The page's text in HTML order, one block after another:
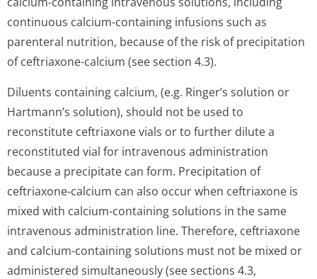
continuous calcium-containing infusions such as
parenteral nutrition, because of the risk of precipitation
of ceftriaxone-calcium (see section 4.3).
Diluents containing calcium, (e.g. Ringer’s solution or
Hartmann’s so­lution), should not be used to
reconstitute ceftriaxone vials or to further dilute a
reconstituted vial for intravenous administration
because a precipitate can form. Precipitation of
ceftriaxone-calcium can also occur when ceftriaxone is
mixed with calcium-containing solutions in the same
intravenous administration line. Therefore, ceftriaxone
and calcium-containing solutions must not be mixed or
administered simultaneously (see sections 4.3,